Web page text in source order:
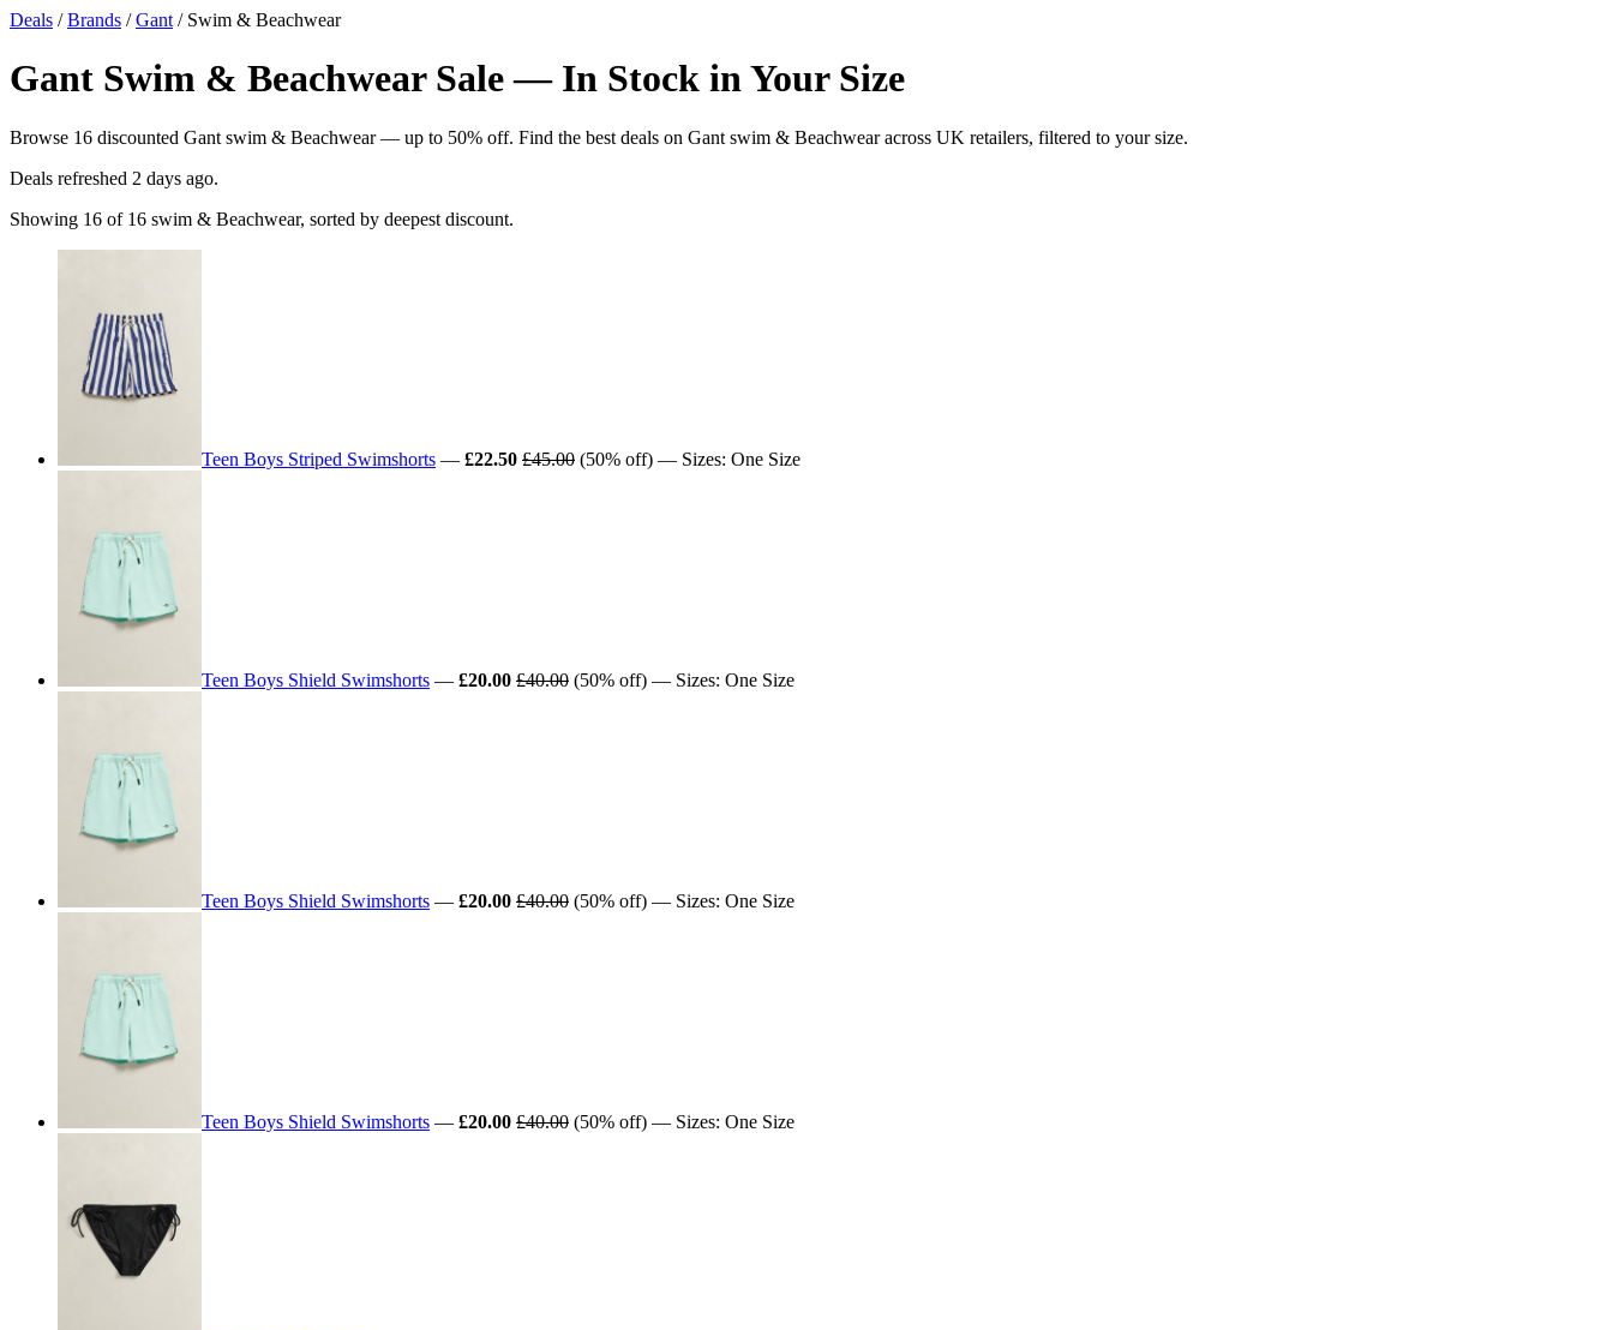
Deals /Brands /Gant / Swim & Beachwear
Gant Swim & Beachwear Sale — In Stock in Your Size
Browse 16 discounted Gant swim & Beachwear — up to 50% off. Find the best deals on Gant swim & Beachwear across UK retailers, filtered to your size.
Deals refreshed 2 days ago.
Showing 16 of 16 swim & Beachwear, sorted by deepest discount.
Teen Boys Striped Swimshorts — £22.50 £45.00 (50% off) — Sizes: One Size
Teen Boys Shield Swimshorts — £20.00 £40.00 (50% off) — Sizes: One Size
Teen Boys Shield Swimshorts — £20.00 £40.00 (50% off) — Sizes: One Size
Teen Boys Shield Swimshorts — £20.00 £40.00 (50% off) — Sizes: One Size